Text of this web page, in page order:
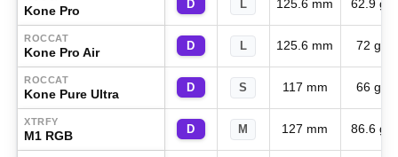
Kone Pro D L 125.6 mm 62.9 g
ROCCAT
Kone Pro Air D L 125.6 mm 72 g
ROCCAT
Kone Pure Ultra D S 117 mm 66 g
XTRFY
M1 RGB D M 127 mm 86.6 g